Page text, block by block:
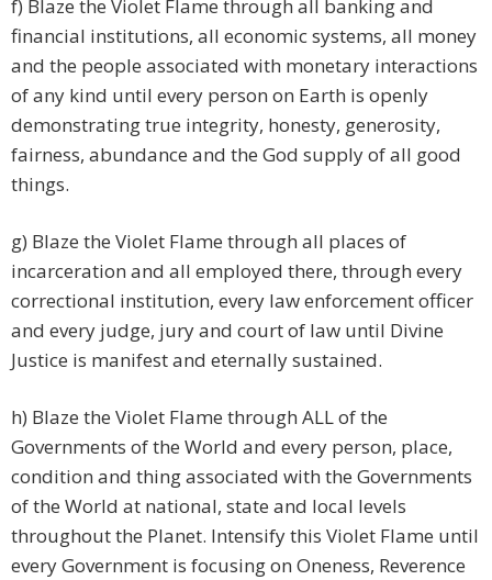
f) Blaze the Violet Flame through all banking and
financial institutions, all economic systems, all money
and the people associated with monetary interactions
of any kind until every person on Earth is openly
demonstrating true integrity, honesty, generosity,
fairness, abundance and the God supply of all good
things.
g) Blaze the Violet Flame through all places of
incarceration and all employed there, through every
correctional institution, every law enforcement officer
and every judge, jury and court of law until Divine
Justice is manifest and eternally sustained.
h) Blaze the Violet Flame through ALL of the
Governments of the World and every person, place,
condition and thing associated with the Governments
of the World at national, state and local levels
throughout the Planet. Intensify this Violet Flame until
every Government is focusing on Oneness, Reverence